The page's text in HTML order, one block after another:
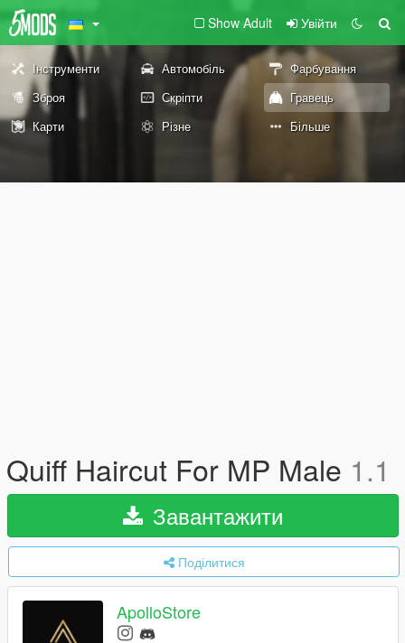
Show Adult Увійти
Інструменти Автомобіль
Фарбування
Зброя
Скріпти
Гравець
Карти
Різне Більше
Quiff Haircut For MP Male 1.1
Завантажити
Поділитися
ApolloStore